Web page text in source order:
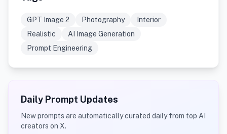
GPT Image 2 Photography
Interior
Realistic
AI Image Generation
Prompt Engineering
Daily Prompt Updates
New prompts are automatically curated daily from top AI
creators on X.